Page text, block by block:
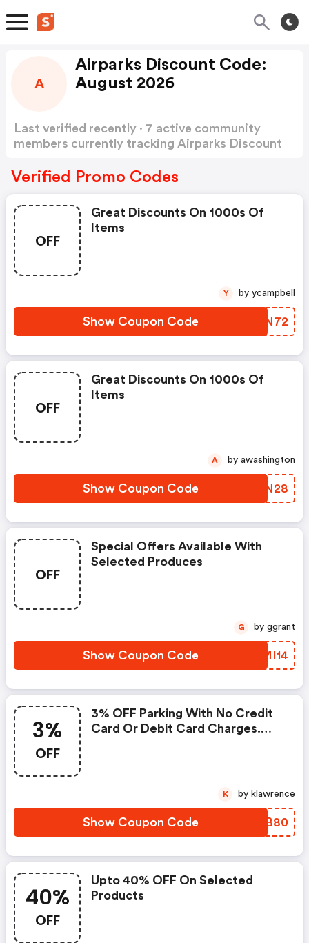
A
Airparks Discount Code:
August 2026
Last verified recently · 7 active community
members currently tracking Airparks Discount
Verified Promo Codes
OFF
Great Discounts On 1000s Of
Items
Show Coupon Code NAAN72
Y by ycampbell
OFF
Great Discounts On 1000s Of
Items
Show Coupon Code VFON28
A by awashington
OFF
Special Offers Available With
Selected Produces
Show Coupon Code YIMI14
G by ggrant
3%
OFF
3% OFF Parking With No Credit
Card Or Debit Card Charges.
Glasgow, Heathrow, Luton,
Show Coupon Code
FMRB80
K by klawrence
40%
OFF
Upto 40% OFF On Selected
Products